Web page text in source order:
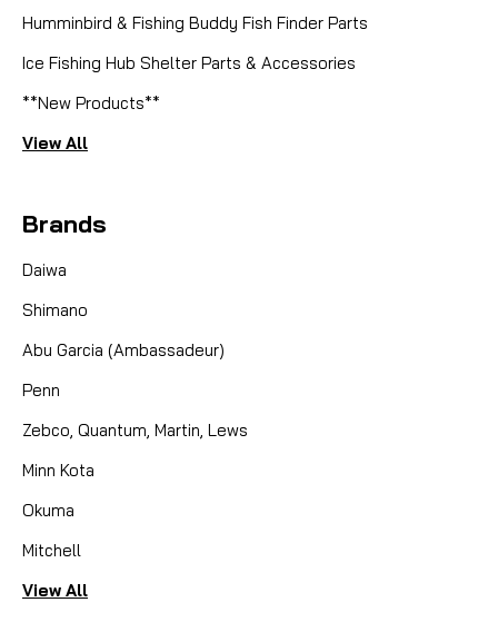
Humminbird & Fishing Buddy Fish Finder Parts
Ice Fishing Hub Shelter Parts & Accessories
**New Products**
View All
Brands
Daiwa
Shimano
Abu Garcia (Ambassadeur)
Penn
Zebco, Quantum, Martin, Lews
Minn Kota
Okuma
Mitchell
View All